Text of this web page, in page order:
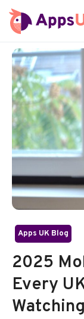
Skip
to
content
Apps UK Blog
2025
Every
Watching